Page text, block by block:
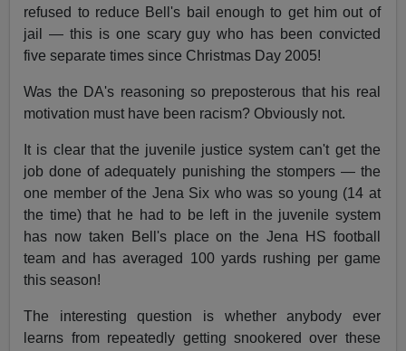
refused to reduce Bell's bail enough to get him out of
jail — this is one scary guy who has been convicted
five separate times since Christmas Day 2005!
Was the DA's reasoning so preposterous that his real
motivation must have been racism? Obviously not.
It is clear that the juvenile justice system can't get the
job done of adequately punishing the stompers — the
one member of the Jena Six who was so young (14 at
the time) that he had to be left in the juvenile system
has now taken Bell's place on the Jena HS football
team and has averaged 100 yards rushing per game
this season!
The interesting question is whether anybody ever
learns from repeatedly getting snookered over these